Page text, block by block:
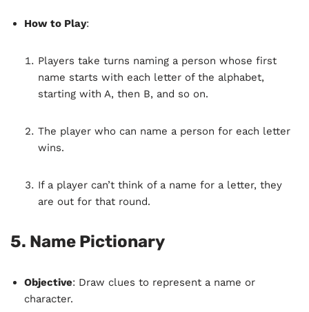
How to Play:
Players take turns naming a person whose first
name starts with each letter of the alphabet,
starting with A, then B, and so on.
The player who can name a person for each letter
wins.
If a player can’t think of a name for a letter, they
are out for that round.
5. Name Pictionary
Objective: Draw clues to represent a name or
character.